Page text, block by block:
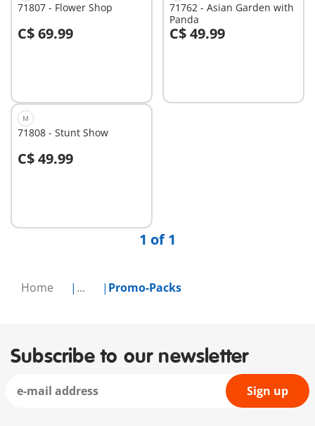
Home ... Promo-Packs
71807 - Flower Shop
C$ 69.99
Add to cart
71762 - Asian Garden with
Panda
C$ 49.99
Add to cart
M
71808 - Stunt Show
C$ 49.99
Add to cart
1 of 1
Subscribe to our newsletter
Sign up